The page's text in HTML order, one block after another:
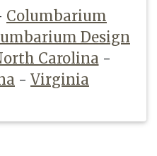
Columbarium
Design
Carolina -
- Virginia